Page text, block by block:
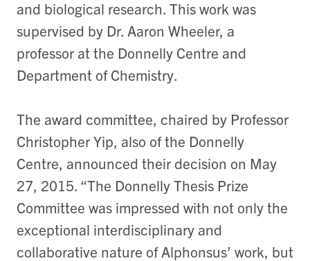
and biological research. This work was
supervised by Dr. Aaron Wheeler, a
professor at the Donnelly Centre and
Department of Chemistry.
The award committee, chaired by Professor
Christopher Yip, also of the Donnelly
Centre, announced their decision on May
27, 2015. “The Donnelly Thesis Prize
Committee was impressed with not only the
exceptional interdisciplinary and
collaborative nature of Alphonsus’ work, but